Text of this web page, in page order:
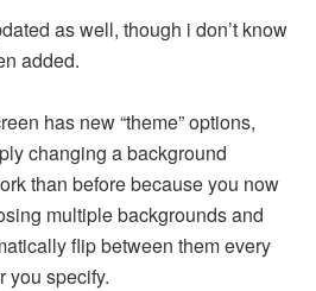
as well, though i don’t know
added.
has new “theme” options,
changing a background
than before because you now
multiple backgrounds and
flip between them every
you specify.